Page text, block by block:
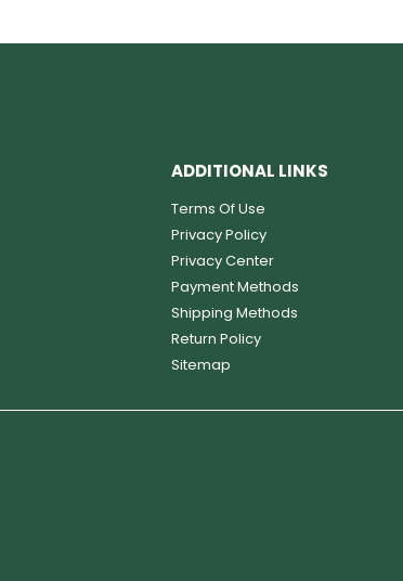
ADDITIONAL LINKS
Terms Of Use
Privacy Policy
Privacy Center
Payment Methods
Shipping Methods
Return Policy
Sitemap